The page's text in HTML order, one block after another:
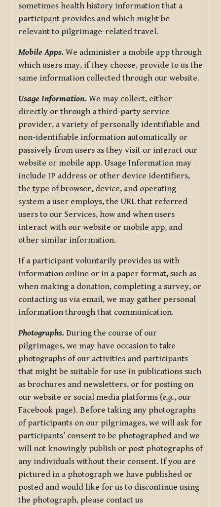
sometimes health history information that a
participant provides and which might be
relevant to pilgrimage-related travel.
Mobile Apps. We administer a mobile app through
which users may, if they choose, provide to us the
same information collected through our website.
Usage Information. We may collect, either
directly or through a third-party service
provider, a variety of personally identifiable and
non-identifiable information automatically or
passively from users as they visit or interact our
website or mobile app. Usage Information may
include IP address or other device identifiers,
the type of browser, device, and operating
system a user employs, the URL that referred
users to our Services, how and when users
interact with our website or mobile app, and
other similar information.
If a participant voluntarily provides us with
information online or in a paper format, such as
when making a donation, completing a survey, or
contacting us via email, we may gather personal
information through that communication.
Photographs. During the course of our
pilgrimages, we may have occasion to take
photographs of our activities and participants
that might be suitable for use in publications such
as brochures and newsletters, or for posting on
our website or social media platforms (e.g., our
Facebook page). Before taking any photographs
of participants on our pilgrimages, we will ask for
participants’ consent to be photographed and we
will not knowingly publish or post photographs of
any individuals without their consent. If you are
pictured in a photograph we have published or
posted and would like for us to discontinue using
the photograph, please contact us